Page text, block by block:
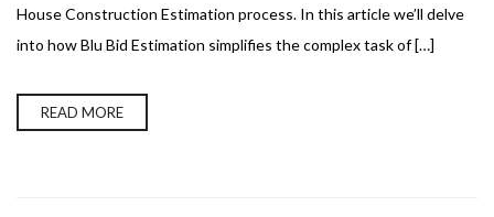
House Construction Estimation process. In this article we’ll delve
into how Blu Bid Estimation simplifies the complex task of […]
READ MORE